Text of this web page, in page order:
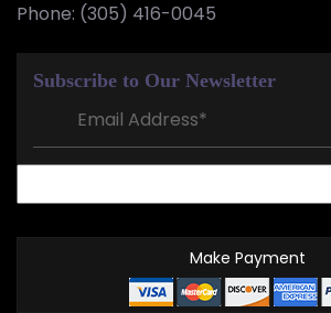
Phone: (305) 416-0045
Subscribe to Our Newsletter
Make Payment